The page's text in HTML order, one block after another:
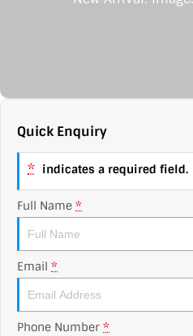
Suzuki
Quick Enquiry
* indicates a required field.
Full Name *
Email *
Phone Number *